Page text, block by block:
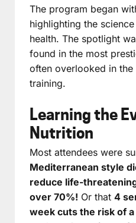
The program began
highlighting the
health. The spotlight
found in the most
often overlooked in
training.
Learning the
Nutrition
Most attendees were
Mediterranean style
reduce life-
over 70%! Or that 4
week cuts the risk of